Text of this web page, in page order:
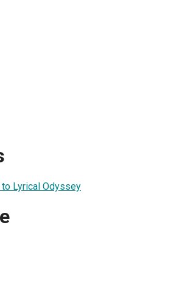
Lyrical Odyssey